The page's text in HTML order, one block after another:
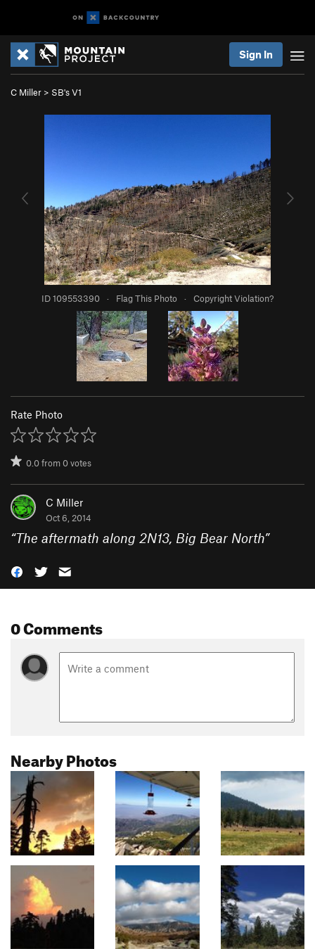
Sign In
C Miller > SB's V1
ID 109553390 · Flag This Photo · Copyright Violation?
Rate Photo
0.0from0votes
C Miller
Oct 6, 2014
“The aftermath along 2N13, Big Bear North”
0 Comments
Nearby Photos